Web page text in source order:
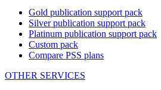
Gold publication support pack
Silver publication support pack
Platinum publication support pack
Custom pack
Compare PSS plans
OTHER SERVICES